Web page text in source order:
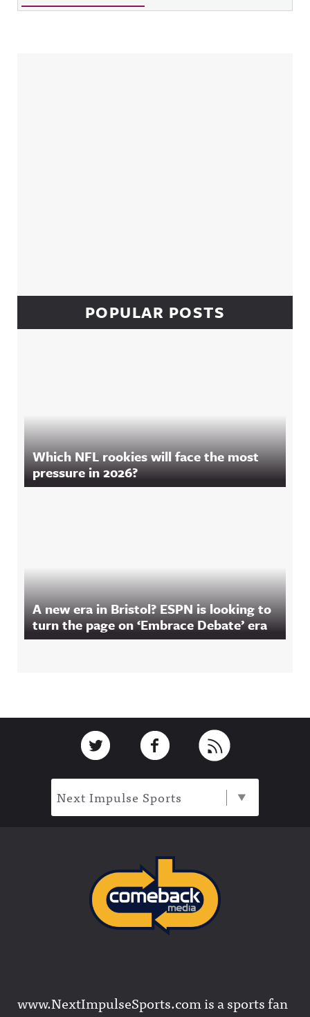
POPULAR POSTS
Which NFL rookies will face the most
pressure in 2026?
A new era in Bristol? ESPN is looking to
turn the page on ‘Embrace Debate’ era
Link to TwitterLink to Facebook
Next Impulse Sports
www.NextImpulseSports.com is a sports fan